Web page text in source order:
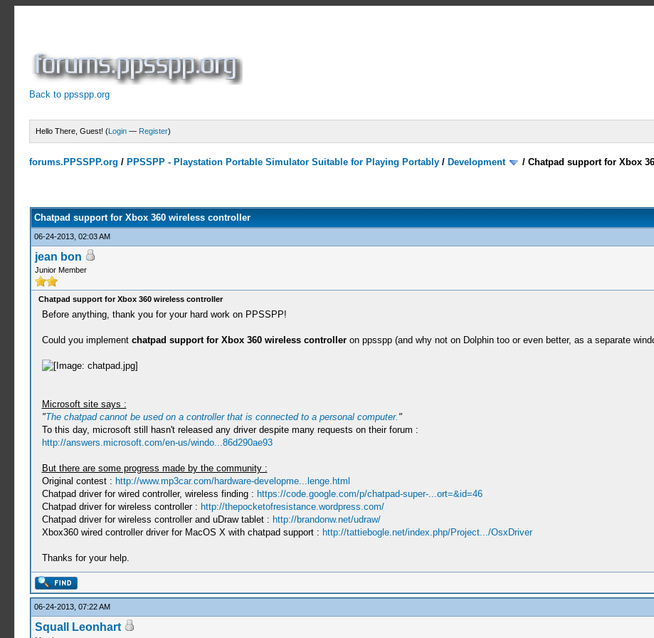
Back to ppsspp.org
Hello There, Guest! (Login — Register)
forums.PPSSPP.org / PPSSPP - Playstation Portable Simulator Suitable for Playing Portably / Development /Chatpad support for Xbox
Chatpad support for Xbox 360 wireless controller
06-24-2013, 02:03 AM
jean bon
Junior Member
Chatpad support for Xbox 360 wireless controller
Before anything, thank you for your hard work on PPSSPP!
Could you implement chatpad support for Xbox 360 wireless controlleron ppsspp (and why not on Dolphin too or even better, as a separate
Microsoft site says :
"The chatpad cannot be used on a controller that is connected to a personal computer. "
To this day, microsoft still hasn't released any driver despite many requests on their forum :
http://answers.microsoft.com/en-us/windo...86d290ae93
But there are some progress made by the community :
Original contest : http://www.mp3car.com/hardware-developme...lenge.html
Chatpad driver for wired controller, wireless finding : https://code.google.com/p/chatpad-super-...ort=&id=46
Chatpad driver for wireless controller : http://thepocketofresistance.wordpress.com/
Chatpad driver for wireless controller and uDraw tablet : http://brandonw.net/udraw/
Xbox360 wired controller driver for MacOS X with chatpad support : http://tattiebogle.net/index.php/Project.../OsxDriver
Thanks for your help.
06-24-2013, 07:22 AM
Squall Leonhart